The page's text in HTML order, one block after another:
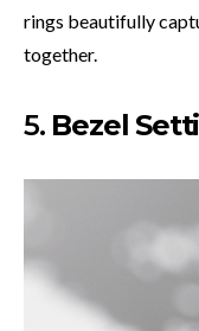
rings beautifully
together.
5. Bezel